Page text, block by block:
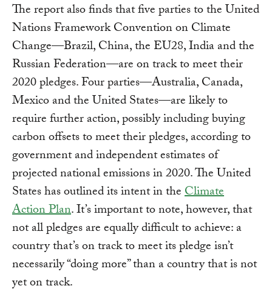
The report also finds that five parties to the United
Nations Framework Convention on Climate
Change—Brazil, China, the EU28, India and the
Russian Federation—are on track to meet their
2020 pledges. Four parties—Australia, Canada,
Mexico and the United States—are likely to
require further action, possibly including buying
carbon offsets to meet their pledges, according to
government and independent estimates of
projected national emissions in 2020. The United
States has outlined its intent in theClimate
Action Plan. It’s important to note, however, that
not all pledges are equally difficult to achieve: a
country that’s on track to meet its pledge isn’t
necessarily “doing more” than a country that is not
yet on track.